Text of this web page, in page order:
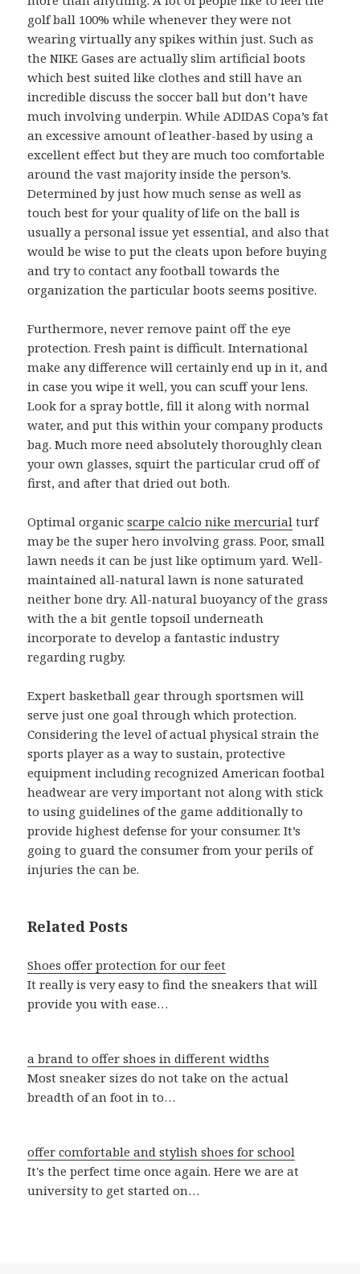
golf ball 100% while whenever they were not
wearing virtually any spikes within just. Such as
the NIKE Gases are actually slim artificial boots
which best suited like clothes and still have an
incredible discuss the soccer ball but don’t have
much involving underpin. While ADIDAS Copa’s fat
an excessive amount of leather-based by using a
excellent effect but they are much too comfortable
around the vast majority inside the person’s.
Determined by just how much sense as well as
touch best for your quality of life on the ball is
usually a personal issue yet essential, and also that
would be wise to put the cleats upon before buying
and try to contact any football towards the
organization the particular boots seems positive.
Furthermore, never remove paint off the eye
protection. Fresh paint is difficult. International
make any difference will certainly end up in it, and
in case you wipe it well, you can scuff your lens.
Look for a spray bottle, fill it along with normal
water, and put this within your company products
bag. Much more need absolutely thoroughly clean
your own glasses, squirt the particular crud off of
first, and after that dried out both.
Optimal organicscarpe calcio nike mercurial turf
may be the super hero involving grass. Poor, small
lawn needs it can be just like optimum yard. Well-
maintained all-natural lawn is none saturated
neither bone dry. All-natural buoyancy of the grass
with the a bit gentle topsoil underneath
incorporate to develop a fantastic industry
regarding rugby.
Expert basketball gear through sportsmen will
serve just one goal through which protection.
Considering the level of actual physical strain the
sports player as a way to sustain, protective
equipment including recognized American footbal
headwear are very important not along with stick
to using guidelines of the game additionally to
provide highest defense for your consumer. It’s
going to guard the consumer from your perils of
injuries the can be.
Related Posts
Shoes offer protection for our feet
It really is very easy to find the sneakers that will
provide you with ease…
a brand to offer shoes in different widths
Most sneaker sizes do not take on the actual
breadth of an foot in to…
offer comfortable and stylish shoes for school
It's the perfect time once again. Here we are at
university to get started on…